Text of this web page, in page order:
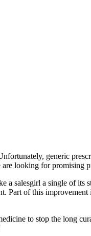
generic
looking for promising
a salesgirl a single of its
Part of this
to stop the long